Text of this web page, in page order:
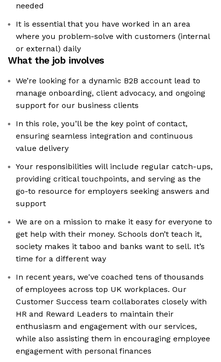
needed
It is essential that you have worked in an area
where you problem-solve with customers (internal
or external) daily
What the job involves
We’re looking for a dynamic B2B account lead to
manage onboarding, client advocacy, and ongoing
support for our business clients
In this role, you’ll be the key point of contact,
ensuring seamless integration and continuous
value delivery
Your responsibilities will include regular catch-ups,
providing critical touchpoints, and serving as the
go-to resource for employers seeking answers and
support
We are on a mission to make it easy for everyone to
get help with their money. Schools don’t teach it,
society makes it taboo and banks want to sell. It’s
time for a different way
In recent years, we've coached tens of thousands
of employees across top UK workplaces. Our
Customer Success team collaborates closely with
HR and Reward Leaders to maintain their
enthusiasm and engagement with our services,
while also assisting them in encouraging employee
engagement with personal finances